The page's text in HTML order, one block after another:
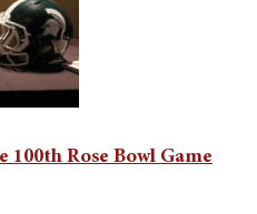
Rose Bowl Game